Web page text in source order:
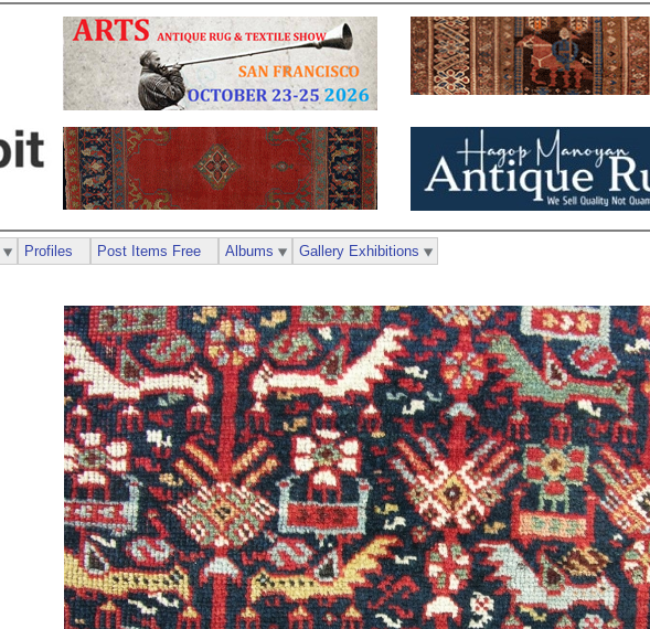
Profiles Post Items Free Albums Gallery Exhibitions